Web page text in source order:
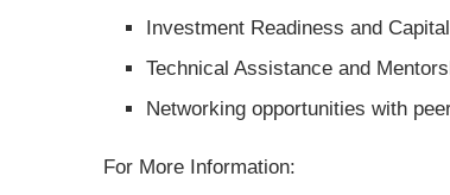
Investment Readiness and
Technical Assistance and
Networking opportunities with
For More Information: